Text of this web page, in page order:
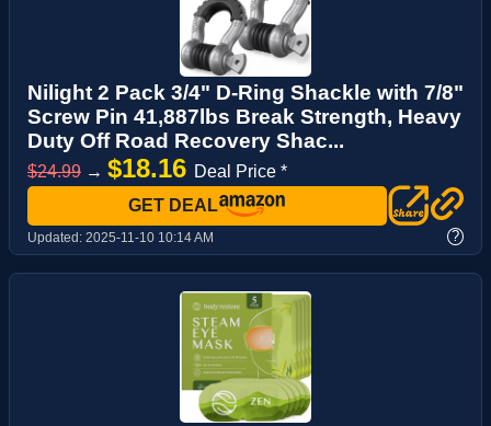
Nilight 2 Pack 3/4" D-Ring Shackle with 7/8"
Screw Pin 41,887lbs Break Strength, Heavy
Duty Off Road Recovery Shac...
$24.99 → $18.16 Deal Price *
GET DEAL
Updated: 2025-11-10 10:14 AM ?